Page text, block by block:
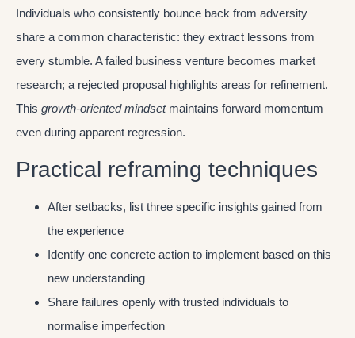
Individuals who consistently bounce back from adversity
share a common characteristic: they extract lessons from
every stumble. A failed business venture becomes market
research; a rejected proposal highlights areas for refinement.
This growth-oriented mindsetmaintains forward momentum
even during apparent regression.
Practical reframing techniques
After setbacks, list three specific insights gained from
the experience
Identify one concrete action to implement based on this
new understanding
Share failures openly with trusted individuals to
normalise imperfection